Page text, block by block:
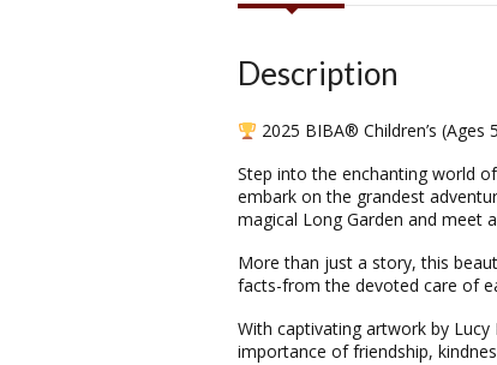
Description
2025 BIBA® Children’s (Ages
Step into the enchanting world
embark on the grandest
magical Long Garden and meet
More than just a story, this
facts-from the devoted care of
With captivating artwork by
importance of friendship,